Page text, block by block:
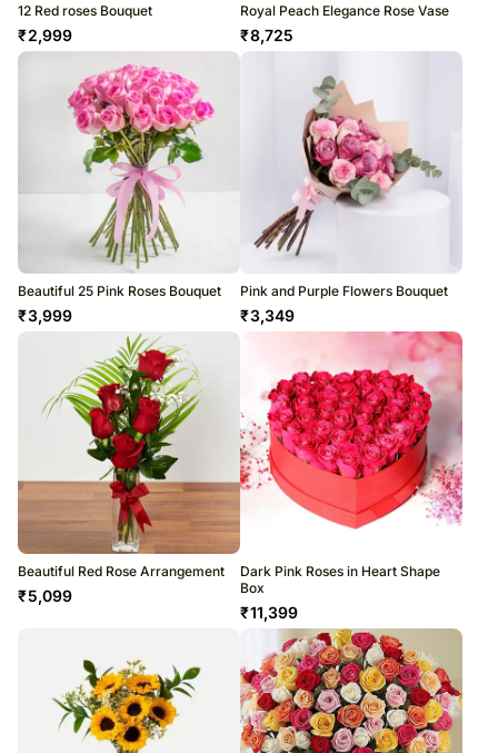
12 Red roses Bouquet
₹2,999
Royal Peach Elegance Rose Vase
₹8,725
Beautiful 25 Pink Roses Bouquet
₹3,999
Pink and Purple Flowers Bouquet
₹3,349
Beautiful Red Rose Arrangement
₹5,099
Dark Pink Roses in Heart Shape
Box
₹11,399